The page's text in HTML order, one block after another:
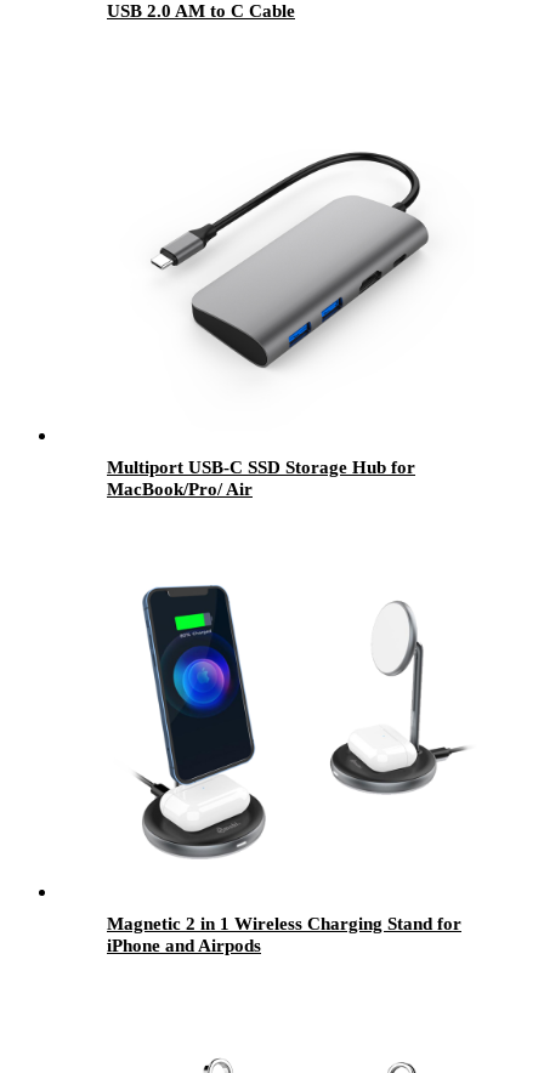
USB 2.0 AM to C Cable
Multiport USB-C SSD Storage Hub for
MacBook/Pro/ Air
Magnetic 2 in 1 Wireless Charging Stand for
iPhone and Airpods